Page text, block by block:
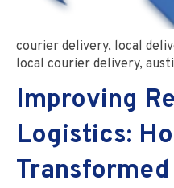
courier delivery, local
local courier delivery,
Improving
Logistics: